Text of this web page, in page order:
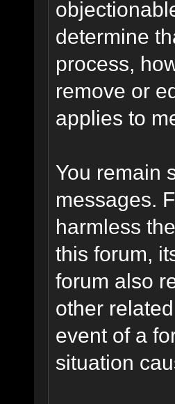
determine
process,
remove or
applies to
You remain
messages.
harmless
this forum,
forum also
other
event of a
situation